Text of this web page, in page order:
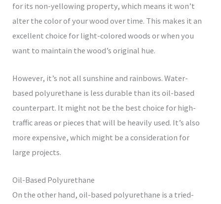
for its non-yellowing property, which means it won’t
alter the color of your wood over time. This makes it an
excellent choice for light-colored woods or when you
want to maintain the wood’s original hue.
However, it’s not all sunshine and rainbows. Water-
based polyurethane is less durable than its oil-based
counterpart. It might not be the best choice for high-
traffic areas or pieces that will be heavily used. It’s also
more expensive, which might be a consideration for
large projects.
Oil-Based Polyurethane
On the other hand, oil-based polyurethane is a tried-